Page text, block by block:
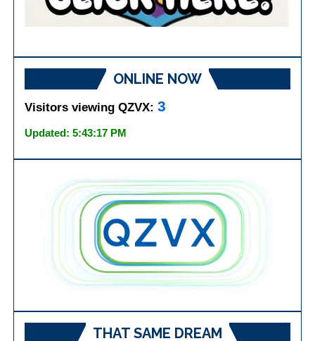
ONLINE NOW
Visitors viewing QZVX:3
Updated: 5:43:17 PM
THAT SAME DREAM